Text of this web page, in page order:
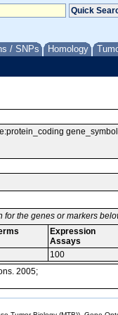
/ SNPs Homology
the genes or markers
Expression
Assays
100
2005;